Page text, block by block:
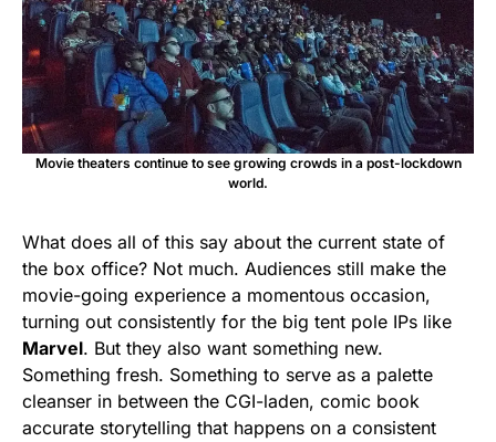
Movie theaters continue to see growing crowds in a post-lockdown
world.
What does all of this say about the current state of
the box office? Not much. Audiences still make the
movie-going experience a momentous occasion,
turning out consistently for the big tent pole IPs like
Marvel. But they also want something new.
Something fresh. Something to serve as a palette
cleanser in between the CGI-laden, comic book
accurate storytelling that happens on a consistent